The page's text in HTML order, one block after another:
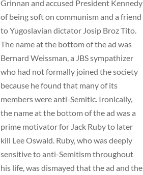
Grinnan and accused President Kennedy
of being soft on communism and a friend
to Yugoslavian dictator Josip Broz Tito.
The name at the bottom of the ad was
Bernard Weissman, a JBS sympathizer
who had not formally joined the society
because he found that many of its
members were anti-Semitic. Ironically,
the name at the bottom of the ad was a
prime motivator for Jack Ruby to later
kill Lee Oswald. Ruby, who was deeply
sensitive to anti-Semitism throughout
his life, was dismayed that the ad and the